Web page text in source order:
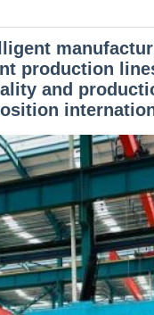
production
and